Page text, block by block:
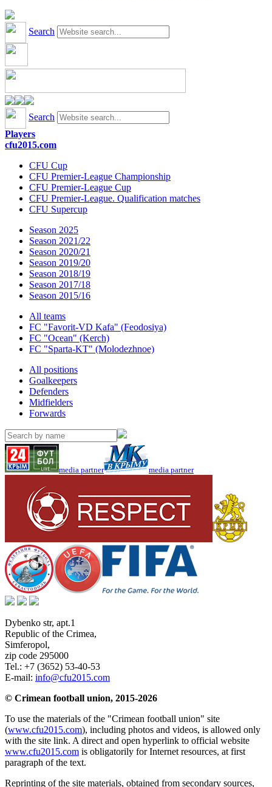
Search
Search
Players
cfu2015.com
CFU Cup
CFU Premier-League Championship
CFU Premier-League Cup
CFU Premier-League. Qualification matches
CFU Supercup
Season 2025
Season 2021/22
Season 2020/21
Season 2019/20
Season 2018/19
Season 2017/18
Season 2015/16
All teams
FC "Favorit-VD Kafa" (Feodosiya)
FC "Ocean" (Kerch)
FC "Sparta-KT" (Molodezhnoe)
All positions
Goalkeepers
Defenders
Midfielders
Forwards
media partner media partner
Dybenko str, apt.1
Republic of the Crimea,
Simferopol,
zip code 295000
Tel.: +7 (3652) 53-40-53
E-mail: info@cfu2015.com
© Crimean football union, 2015-2026
To use the materials of the "Crimean football union" site
(www.cfu2015.com), including photos and videos, is allowed only
with the site link. A direct and open hyperlink to official website
www.cfu2015.com is obligatorily for Internet resources, at first
paragraph of the text.
Reprinting of the site materials, obtained from secondary sources,